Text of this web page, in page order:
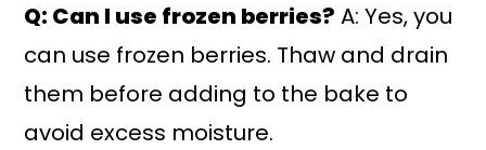
Q: Can I use frozen berries? A: Yes, you
can use frozen berries. Thaw and drain
them before adding to the bake to
avoid excess moisture.